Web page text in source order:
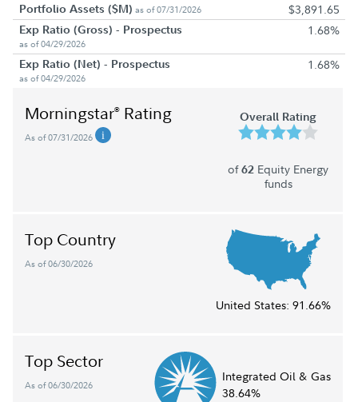
Portfolio Assets ($M) as of 07/31/2026 $3,891.65
Exp Ratio (Gross) - Prospectus
as of 04/29/2026
1.68%
Exp Ratio (Net) - Prospectus
as of 04/29/2026
1.68%
Morningstar® Rating
As of 07/31/2026
Overall Rating
of62 Equity Energy
funds
Top Country
As of 06/30/2026
United States: 91.66%
Top Sector
As of 06/30/2026
Integrated Oil & Gas
38.64%